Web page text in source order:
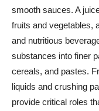
smooth sauces. A
fruits and vegetables,
and nutritious
substances into finer
cereals, and pastes.
liquids and crushing
provide critical roles